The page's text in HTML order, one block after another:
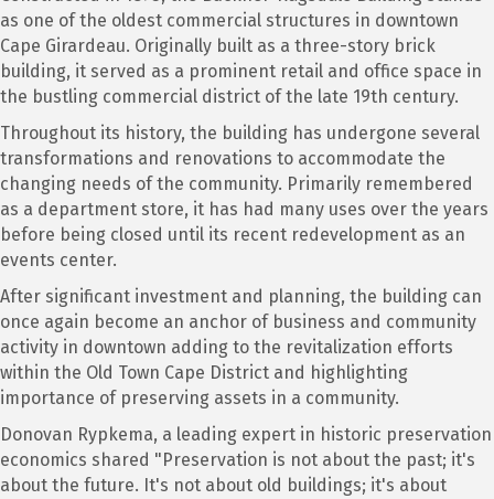
as one of the oldest commercial structures in downtown
Cape Girardeau. Originally built as a three-story brick
building, it served as a prominent retail and office space in
the bustling commercial district of the late 19th century.
Throughout its history, the building has undergone several
transformations and renovations to accommodate the
changing needs of the community. Primarily remembered
as a department store, it has had many uses over the years
before being closed until its recent redevelopment as an
events center.
After significant investment and planning, the building can
once again become an anchor of business and community
activity in downtown adding to the revitalization efforts
within the Old Town Cape District and highlighting
importance of preserving assets in a community.
Donovan Rypkema, a leading expert in historic preservation
economics shared "Preservation is not about the past; it's
about the future. It's not about old buildings; it's about